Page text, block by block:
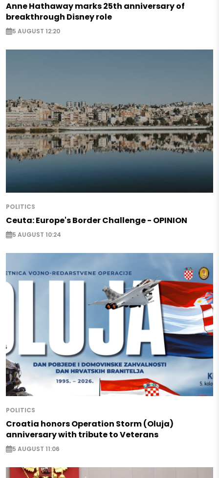
Anne Hathaway marks 25th anniversary of
breakthrough Disney role
5 AUGUST 12:20
POLITICS
Ceuta: Europe's Border Challenge - OPINION
5 AUGUST 10:24
POLITICS
Croatia honors Operation Storm (Oluja)
anniversary with tribute to Veterans
5 AUGUST 11:06